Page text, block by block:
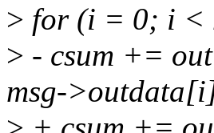
> for (i = 0; i <
> - csum +=
msg-